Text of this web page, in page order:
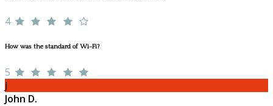
4
How was the standard of Wi-Fi?
5
J
John D.